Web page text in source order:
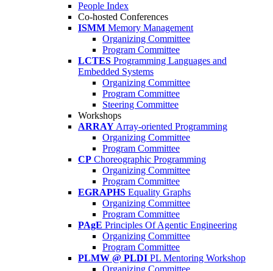
People Index
Co-hosted Conferences
ISMM Memory Management
Organizing Committee
Program Committee
LCTES Programming Languages and
Embedded Systems
Organizing Committee
Program Committee
Steering Committee
Workshops
ARRAY Array-oriented Programming
Organizing Committee
Program Committee
CP Choreographic Programming
Organizing Committee
Program Committee
EGRAPHS Equality Graphs
Organizing Committee
Program Committee
PAgE Principles Of Agentic Engineering
Organizing Committee
Program Committee
PLMW @ PLDI PL Mentoring Workshop